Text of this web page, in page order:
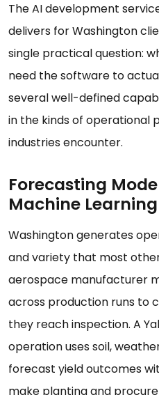
The AI development
delivers for Washington
single practical question:
need the software to
several well-defined
in the kinds of operational
industries encounter.
Forecasting
Machine Learning
Washington generates
and variety that most
aerospace manufacturer
across production runs to
they reach inspection. A
operation uses soil,
forecast yield outcomes
make planting and